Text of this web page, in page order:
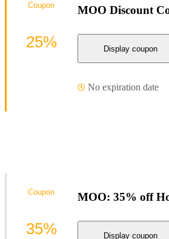
MOO Discount
Display coupon
No expiration date
Coupon
25%
MOO: 35% off
Display coupon
Coupon
35%